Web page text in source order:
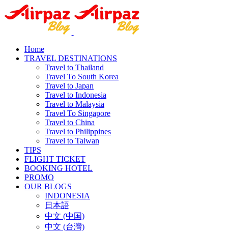
Home
TRAVEL DESTINATIONS
Travel to Thailand
Travel To South Korea
Travel to Japan
Travel to Indonesia
Travel to Malaysia
Travel To Singapore
Travel to China
Travel to Philippines
Travel to Taiwan
TIPS
FLIGHT TICKET
BOOKING HOTEL
PROMO
OUR BLOGS
INDONESIA
日本語
中文 (中国)
中文 (台灣)